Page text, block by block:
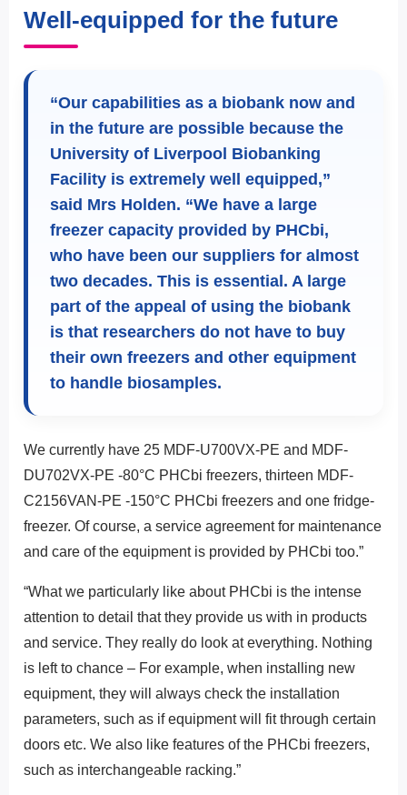
Well-equipped for the future
“Our capabilities as a biobank now and
in the future are possible because the
University of Liverpool Biobanking
Facility is extremely well equipped,”
said Mrs Holden. “We have a large
freezer capacity provided by PHCbi,
who have been our suppliers for almost
two decades. This is essential. A large
part of the appeal of using the biobank
is that researchers do not have to buy
their own freezers and other equipment
to handle biosamples.
We currently have 25 MDF-U700VX-PE and MDF-
DU702VX-PE -80°C PHCbi freezers, thirteen MDF-
C2156VAN-PE -150°C PHCbi freezers and one fridge-
freezer. Of course, a service agreement for maintenance
and care of the equipment is provided by PHCbi too.”
“What we particularly like about PHCbi is the intense
attention to detail that they provide us with in products
and service. They really do look at everything. Nothing
is left to chance – For example, when installing new
equipment, they will always check the installation
parameters, such as if equipment will fit through certain
doors etc. We also like features of the PHCbi freezers,
such as interchangeable racking.”